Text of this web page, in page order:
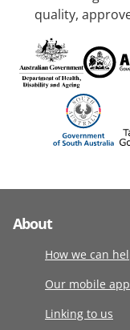
quality,
About
How we can
Our mobile app
Linking to us